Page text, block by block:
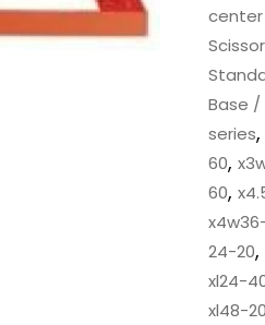
Base /
series,
60,
60,
24-20,
xl24-
xl48-20